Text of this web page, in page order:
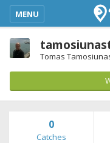
MENU
Tomas
0
Catches